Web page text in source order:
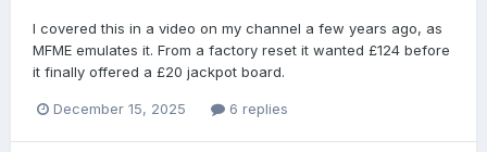
I covered this in a video on my channel a few years ago, as
MFME emulates it. From a factory reset it wanted £124 before
it finally offered a £20 jackpot board.
December 15, 2025 6 replies